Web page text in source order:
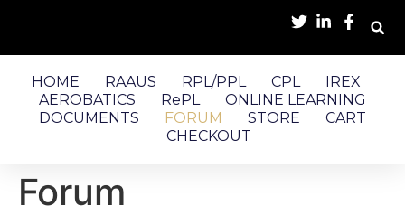
HOME RAAUS RPL/PPL CPL
IREX
AEROBATICS
RePL
ONLINE LEARNING
DOCUMENTS
FORUM STORE
CART
CHECKOUT
Forum